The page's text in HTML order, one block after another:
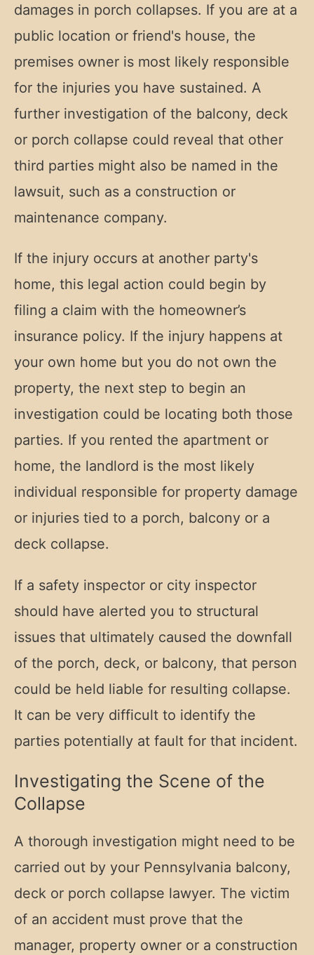
damages in porch collapses. If you are at a
public location or friend's house, the
premises owner is most likely responsible
for the injuries you have sustained. A
further investigation of the balcony, deck
or porch collapse could reveal that other
third parties might also be named in the
lawsuit, such as a construction or
maintenance company.
If the injury occurs at another party's
home, this legal action could begin by
filing a claim with the homeowner’s
insurance policy. If the injury happens at
your own home but you do not own the
property, the next step to begin an
investigation could be locating both those
parties. If you rented the apartment or
home, the landlord is the most likely
individual responsible for property damage
or injuries tied to a porch, balcony or a
deck collapse.
If a safety inspector or city inspector
should have alerted you to structural
issues that ultimately caused the downfall
of the porch, deck, or balcony, that person
could be held liable for resulting collapse.
It can be very difficult to identify the
parties potentially at fault for that incident.
Investigating the Scene of the
Collapse
A thorough investigation might need to be
carried out by your Pennsylvania balcony,
deck or porch collapse lawyer. The victim
of an accident must prove that the
manager, property owner or a construction